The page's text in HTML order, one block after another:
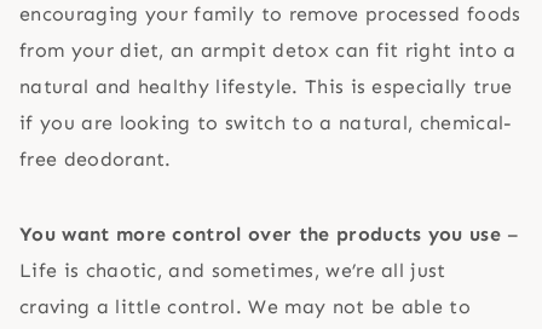
encouraging your family to remove processed foods
from your diet, an armpit detox can fit right into a
natural and healthy lifestyle. This is especially true
if you are looking to switch to a natural, chemical-
free deodorant.
You want more control over the products you use –
Life is chaotic, and sometimes, we’re all just
craving a little control. We may not be able to